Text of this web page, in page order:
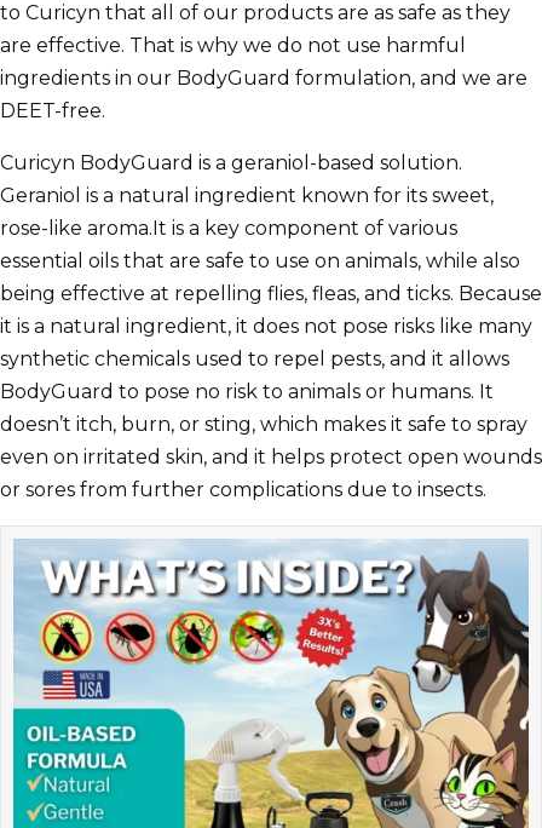
to Curicyn that all of our products are as safe as they
are effective. That is why we do not use harmful
ingredients in our BodyGuard formulation, and we are
DEET-free.
Curicyn BodyGuard is a geraniol-based solution.
Geraniol is a natural ingredient known for its sweet,
rose-like aroma.It is a key component of various
essential oils that are safe to use on animals, while also
being effective at repelling flies, fleas, and ticks. Because
it is a natural ingredient, it does not pose risks like many
synthetic chemicals used to repel pests, and it allows
BodyGuard to pose no risk to animals or humans. It
doesn’t itch, burn, or sting, which makes it safe to spray
even on irritated skin, and it helps protect open wounds
or sores from further complications due to insects.